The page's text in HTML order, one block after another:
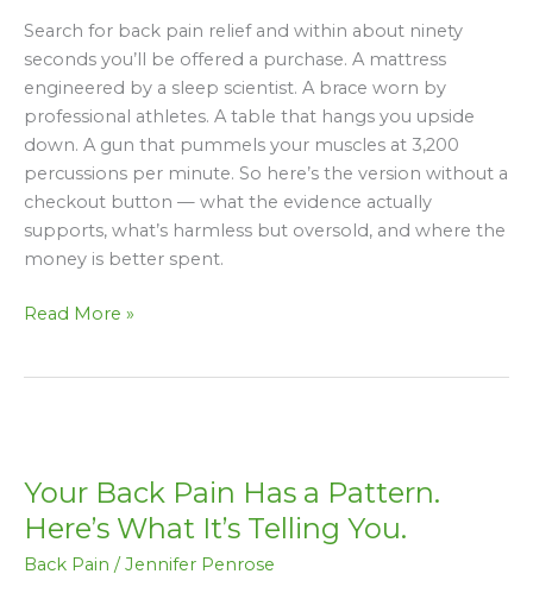
Search for back pain relief and within about ninety
seconds you’ll be offered a purchase. A mattress
engineered by a sleep scientist. A brace worn by
professional athletes. A table that hangs you upside
down. A gun that pummels your muscles at 3,200
percussions per minute. So here’s the version without a
checkout button — what the evidence actually
supports, what’s harmless but oversold, and where the
money is better spent.
Buying
for
Pain
Read More »
Your Back Pain Has a Pattern.
Here’s What It’s Telling You.
Back Pain /Jennifer Penrose
Pain
Has
Pattern.